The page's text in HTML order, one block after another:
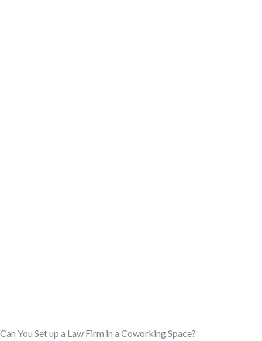
Can You Set up a Law Firm in a Coworking Space?